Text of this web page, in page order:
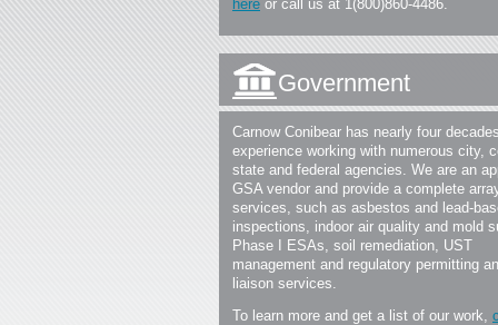
here or call us at 1(800)860-4486.
Government
Carnow Conibear has nearly four
experience working with numerous city,
state and federal agencies. We are an
GSA vendor and provide a complete
services, such as asbestos and lead-
inspections, indoor air quality and mold
Phase I ESAs, soil remediation, UST
management and regulatory permitting
liaison services.
To learn more and get a list of our work,